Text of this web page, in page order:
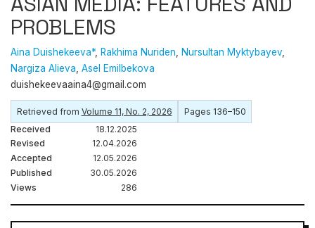
PROBLEMS
Aina Duishekeeva*, Rakhima Nuriden Nursultan Myktybayev
Nargiza Alieva Asel Emilbekova
duishekeevaaina4@gmail.com
Retrieved from Volume 11, No. 2, 2026
Pages 136–150
Received
18.12.2025
Revised
12.04.2026
Accepted
12.05.2026
Published
30.05.2026
Views
286